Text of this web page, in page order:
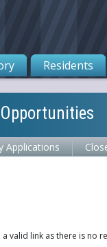
Residents
Applications
valid link as there is no